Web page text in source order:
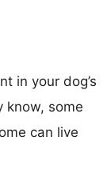
in your dog’s
know, some
can live